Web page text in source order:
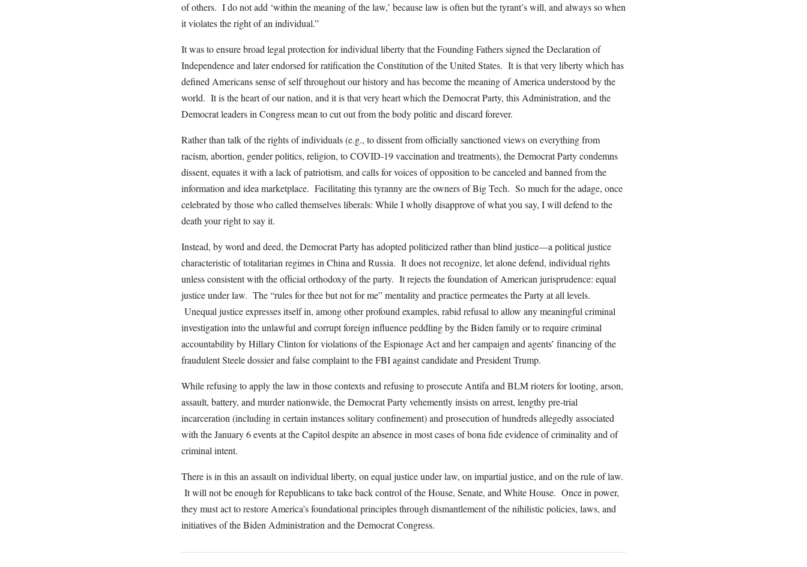
of others. I do not add ‘within the meaning of the law,’ because law is often but the tyrant’s will, and always so when
it violates the right of an individual.”
It was to ensure broad legal protection for individual liberty that the Founding Fathers signed the Declaration of
Independence and later endorsed for ratification the Constitution of the United States. It is that very liberty which has
defined Americans sense of self throughout our history and has become the meaning of America understood by the
world. It is the heart of our nation, and it is that very heart which the Democrat Party, this Administration, and the
Democrat leaders in Congress mean to cut out from the body politic and discard forever.
Rather than talk of the rights of individuals (e.g., to dissent from officially sanctioned views on everything from
racism, abortion, gender politics, religion, to COVID-19 vaccination and treatments), the Democrat Party condemns
dissent, equates it with a lack of patriotism, and calls for voices of opposition to be canceled and banned from the
information and idea marketplace. Facilitating this tyranny are the owners of Big Tech. So much for the adage, once
celebrated by those who called themselves liberals: While I wholly disapprove of what you say, I will defend to the
death your right to say it.
Instead, by word and deed, the Democrat Party has adopted politicized rather than blind justice—a political justice
characteristic of totalitarian regimes in China and Russia. It does not recognize, let alone defend, individual rights
unless consistent with the official orthodoxy of the party. It rejects the foundation of American jurisprudence: equal
justice under law. The “rules for thee but not for me” mentality and practice permeates the Party at all levels.
Unequal justice expresses itself in, among other profound examples, rabid refusal to allow any meaningful criminal
investigation into the unlawful and corrupt foreign influence peddling by the Biden family or to require criminal
accountability by Hillary Clinton for violations of the Espionage Act and her campaign and agents’ financing of the
fraudulent Steele dossier and false complaint to the FBI against candidate and President Trump.
While refusing to apply the law in those contexts and refusing to prosecute Antifa and BLM rioters for looting, arson,
assault, battery, and murder nationwide, the Democrat Party vehemently insists on arrest, lengthy pre-trial
incarceration (including in certain instances solitary confinement) and prosecution of hundreds allegedly associated
with the January 6 events at the Capitol despite an absence in most cases of bona fide evidence of criminality and of
criminal intent.
There is in this an assault on individual liberty, on equal justice under law, on impartial justice, and on the rule of law.
It will not be enough for Republicans to take back control of the House, Senate, and White House. Once in power,
they must act to restore America’s foundational principles through dismantlement of the nihilistic policies, laws, and
initiatives of the Biden Administration and the Democrat Congress.